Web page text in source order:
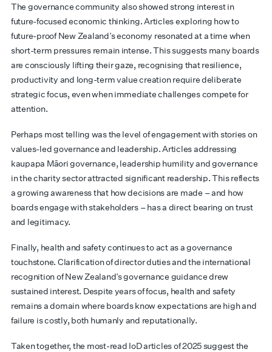
The governance community also showed strong interest in
future-focused economic thinking. Articles exploring how to
future-proof New Zealand’s economy resonated at a time when
short-term pressures remain intense. This suggests many boards
are consciously lifting their gaze, recognising that resilience,
productivity and long-term value creation require deliberate
strategic focus, even when immediate challenges compete for
attention.
Perhaps most telling was the level of engagement with stories on
values-led governance and leadership. Articles addressing
kaupapa Māori governance, leadership humility and governance
in the charity sector attracted significant readership. This reflects
a growing awareness that how decisions are made – and how
boards engage with stakeholders – has a direct bearing on trust
and legitimacy.
Finally, health and safety continues to act as a governance
touchstone. Clarification of director duties and the international
recognition of New Zealand’s governance guidance drew
sustained interest. Despite years of focus, health and safety
remains a domain where boards know expectations are high and
failure is costly, both humanly and reputationally.
Taken together, the most-read IoD articles of 2025 suggest the